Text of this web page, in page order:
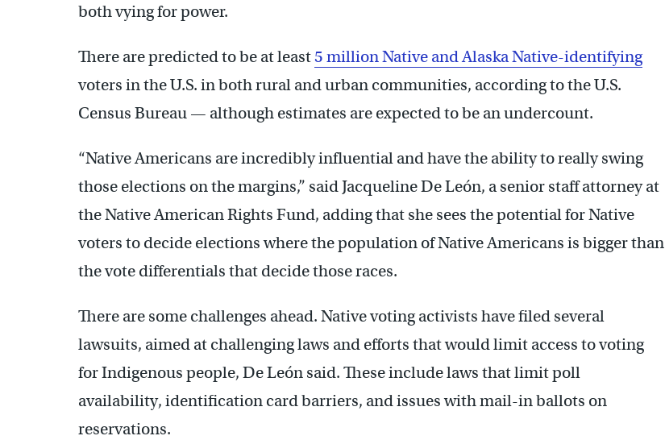
both vying for power.
There are predicted to be at least5 million Native and Alaska Native-identifying
voters in the U.S. in both rural and urban communities, according to the U.S.
Census Bureau — although estimates are expected to be an undercount.
“Native Americans are incredibly influential and have the ability to really swing
those elections on the margins,” said Jacqueline De León, a senior staff attorney at
the Native American Rights Fund, adding that she sees the potential for Native
voters to decide elections where the population of Native Americans is bigger than
the vote differentials that decide those races.
There are some challenges ahead. Native voting activists have filed several
lawsuits, aimed at challenging laws and efforts that would limit access to voting
for Indigenous people, De León said. These include laws that limit poll
availability, identification card barriers, and issues with mail-in ballots on
reservations.